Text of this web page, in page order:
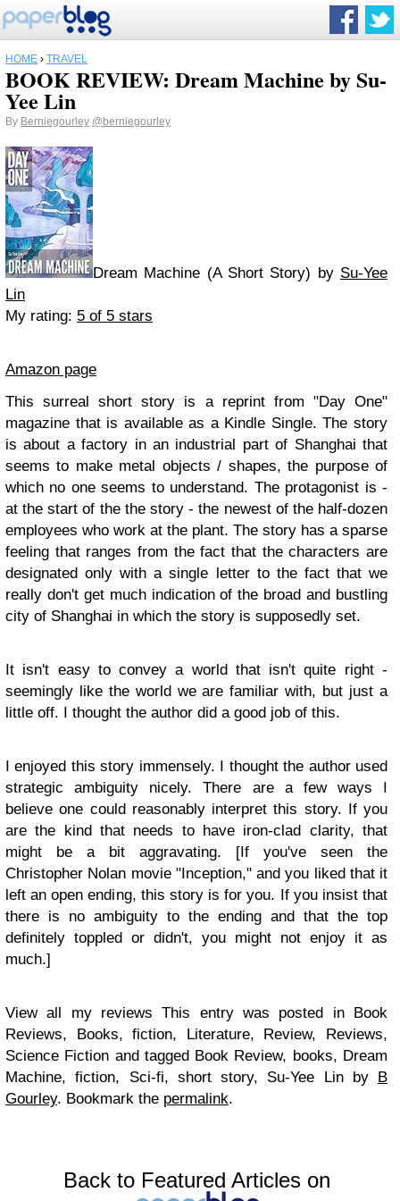
HOME › TRAVEL
BOOK REVIEW: Dream Machine by Su-
Yee Lin
By Berniegourley @berniegourley
Dream Machine (A Short Story) by Su-Yee
Lin
My rating: 5 of 5 stars
Amazon page
This surreal short story is a reprint from "Day One"
magazine that is available as a Kindle Single. The story
is about a factory in an industrial part of Shanghai that
seems to make metal objects / shapes, the purpose of
which no one seems to understand. The protagonist is -
at the start of the the story - the newest of the half-dozen
employees who work at the plant. The story has a sparse
feeling that ranges from the fact that the characters are
designated only with a single letter to the fact that we
really don't get much indication of the broad and bustling
city of Shanghai in which the story is supposedly set.
It isn't easy to convey a world that isn't quite right -
seemingly like the world we are familiar with, but just a
little off. I thought the author did a good job of this.
I enjoyed this story immensely. I thought the author used
strategic ambiguity nicely. There are a few ways I
believe one could reasonably interpret this story. If you
are the kind that needs to have iron-clad clarity, that
might be a bit aggravating. [If you've seen the
Christopher Nolan movie "Inception," and you liked that it
left an open ending, this story is for you. If you insist that
there is no ambiguity to the ending and that the top
definitely toppled or didn't, you might not enjoy it as
much.]
View all my reviews This entry was posted in Book
Reviews, Books, fiction, Literature, Review, Reviews,
Science Fiction and tagged Book Review, books, Dream
Machine, fiction, Sci-fi, short story, Su-Yee Lin by B
Gourley. Bookmark the permalink.
Back to Featured Articles on